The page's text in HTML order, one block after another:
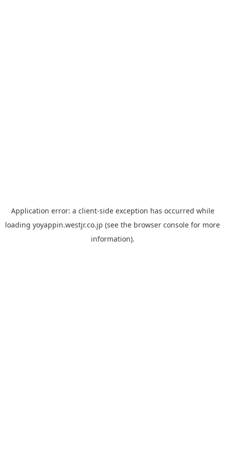
Application error: a client-side exception has occurred while
loading yoyappin.westjr.co.jp (see the browser console for more
information).